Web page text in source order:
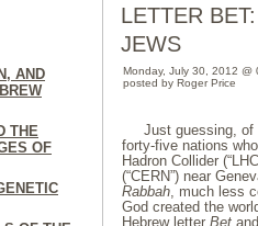
AND
THE
OF
LETTER
JEWS
Monday, July 30, 2012 @
posted by Roger Price
Just guessing,
forty-five nations
Hadron Collider
(“CERN”) near
Rabbah, much less
God created the
Hebrew letter Bet